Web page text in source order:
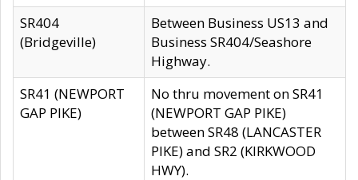
SR404
(Bridgeville)
Between Business US13 and
Business SR404/Seashore
Highway.
SR41 (NEWPORT
GAP PIKE)
No thru movement on SR41
(NEWPORT GAP PIKE)
between SR48 (LANCASTER
PIKE) and SR2 (KIRKWOOD
HWY).